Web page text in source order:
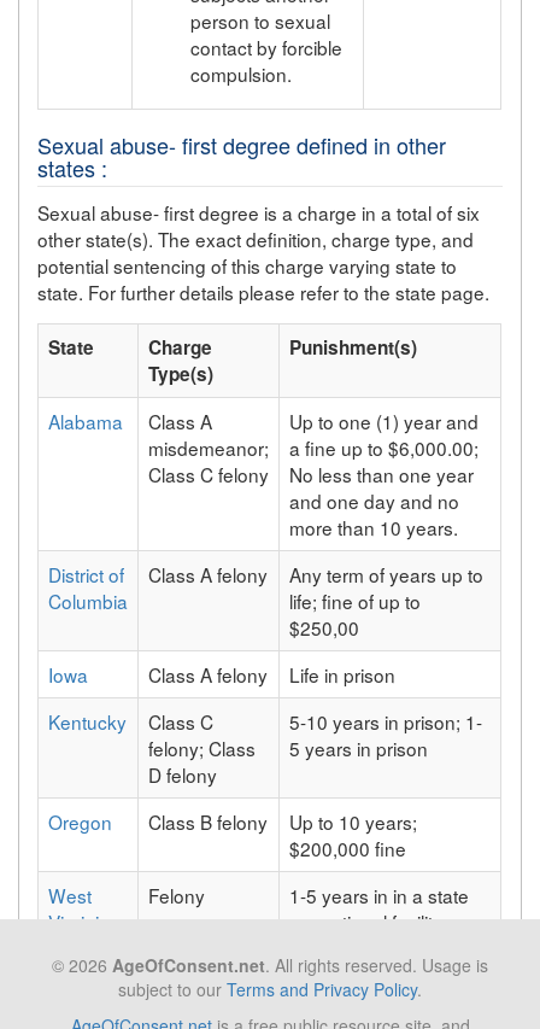
person to sexual
contact by forcible
compulsion.
Sexual abuse- first degree defined in other
states :
Sexual abuse- first degree is a charge in a total of six
other state(s). The exact definition, charge type, and
potential sentencing of this charge varying state to
state. For further details please refer to the state page.
State
Charge
Type(s)
Punishment(s)
Alabama
Class A
misdemeanor;
Class C felony
Up to one (1) year and
a fine up to $6,000.00;
No less than one year
and one day and no
more than 10 years.
District of
Columbia
Class A felony
Any term of years up to
life; fine of up to
$250,00
Iowa
Class A felony
Life in prison
Kentucky
Class C
felony; Class
D felony
5-10 years in prison; 1-
5 years in prison
Oregon Class B felony
Up to 10 years;
$200,000 fine
West
Virginia
Felony
1-5 years in in a state
correctional facility,
of $5,000
© 2026 AgeOfConsent.net. All rights reserved. Usage is
subject to our Terms and Privacy Policy.